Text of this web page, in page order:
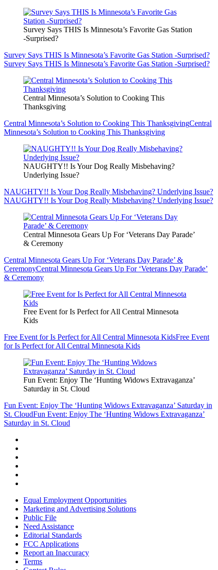
Survey Says THIS Is Minnesota’s Favorite Gas Station
-Surprised?
Survey Says THIS Is Minnesota’s Favorite Gas Station -Surprised?
Survey Says THIS Is Minnesota’s Favorite Gas Station -Surprised?
Central Minnesota’s Solution to Cooking This
Thanksgiving
Central Minnesota’s Solution to Cooking This ThanksgivingCentral
Minnesota’s Solution to Cooking This Thanksgiving
NAUGHTY!! Is Your Dog Really Misbehaving?
Underlying Issue?
NAUGHTY!! Is Your Dog Really Misbehaving? Underlying Issue?
NAUGHTY!! Is Your Dog Really Misbehaving? Underlying Issue?
Central Minnesota Gears Up For ‘Veterans Day Parade’
& Ceremony
Central Minnesota Gears Up For ‘Veterans Day Parade’ &
CeremonyCentral Minnesota Gears Up For ‘Veterans Day Parade’
& Ceremony
Free Event for Is Perfect for All Central Minnesota
Kids
Free Event for Is Perfect for All Central Minnesota KidsFree Event
for Is Perfect for All Central Minnesota Kids
Fun Event: Enjoy The ‘Hunting Widows Extravaganza’
Saturday in St. Cloud
Fun Event: Enjoy The ‘Hunting Widows Extravaganza’ Saturday in
St. CloudFun Event: Enjoy The ‘Hunting Widows Extravaganza’
Saturday in St. Cloud
Equal Employment Opportunities
Marketing and Advertising Solutions
Public File
Need Assistance
Editorial Standards
FCC Applications
Report an Inaccuracy
Terms